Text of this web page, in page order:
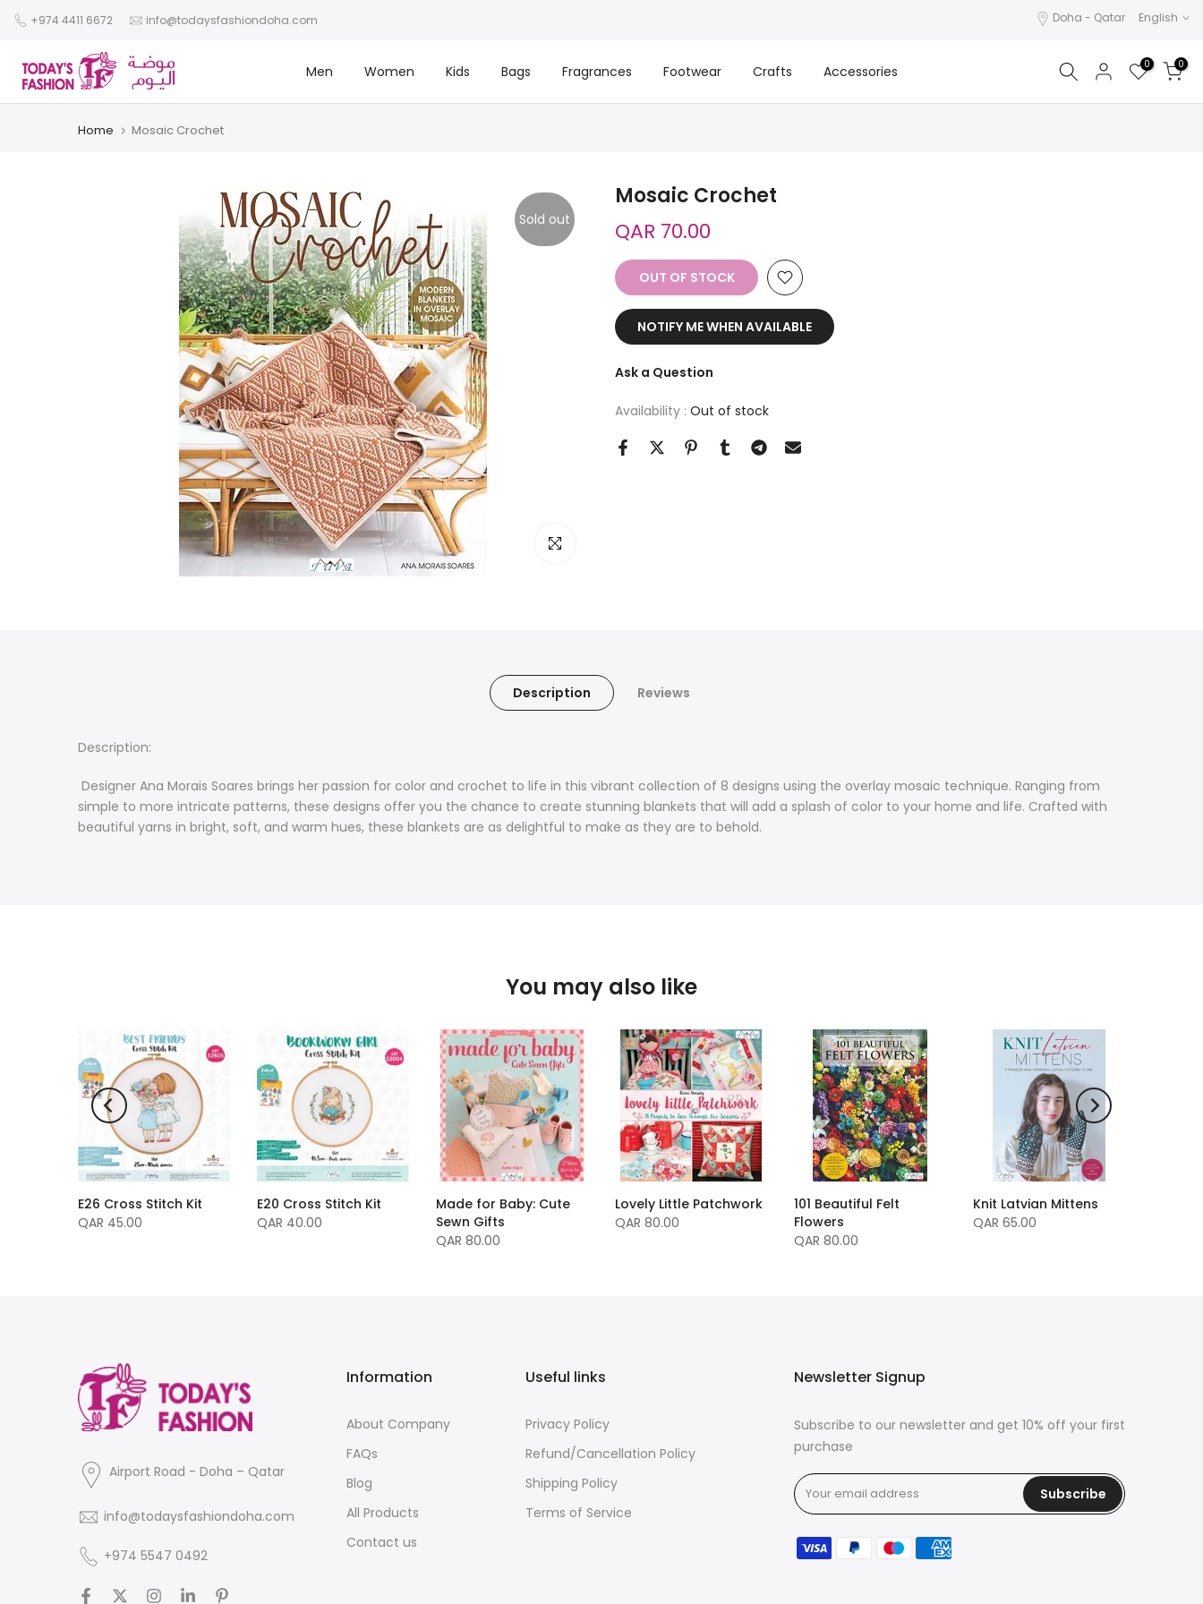
Skip
content
+974 4411 6672 info@todaysfashiondoha.com Doha - Qatar English
Men Women Kids Bags Fragrances Footwear Crafts Accessories 0 0
Home Mosaic Crochet
Sold out
Click to enlarge
Mosaic Crochet
QAR 70.00
OUT OF STOCK
NOTIFY ME WHEN AVAILABLE
Ask a Question
Availability : Out of stock
Description Reviews
Description:
Designer Ana Morais Soares brings her passion for color and crochet to life in this vibrant collection of 8 designs using the overlay mosaic technique. Ranging from
simple to more intricate patterns, these designs offer you the chance to create stunning blankets that will add a splash of color to your home and life. Crafted with
beautiful yarns in bright, soft, and warm hues, these blankets are as delightful to make as they are to behold.
You may also like
E26 Cross Stitch Kit
QAR 45.00
E20 Cross Stitch Kit
QAR 40.00
Made for Baby: Cute
Sewn Gifts
QAR 80.00
Lovely Little Patchwork
QAR 80.00
101 Beautiful Felt
Flowers
QAR 80.00
Knit Latvian Mittens
QAR 65.00
Airport Road - Doha – Qatar
info@todaysfashiondoha.com
+974 5547 0492
Information
About Company
FAQs
Blog
All Products
Contact us
Useful links
Privacy Policy
Refund/Cancellation Policy
Shipping Policy
Terms of Service
Newsletter Signup
Subscribe to our newsletter and get 10% off your first
purchase
Subscribe